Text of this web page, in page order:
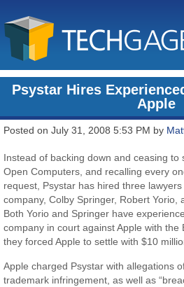
Psystar Hires
Apple
Posted on July 31, 2008 5:53 PM by
Instead of backing down and ceasing to
Open Computers, and recalling every
request, Psystar has hired three
company, Colby Springer, Robert Yorio,
Both Yorio and Springer have
company in court against Apple with the
they forced Apple to settle with $10
Apple charged Psystar with allegations
trademark infringement, as well as